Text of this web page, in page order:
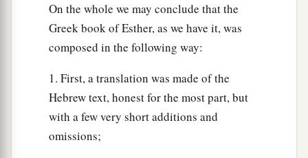
On the whole we may conclude that the
Greek book of Esther, as we have it, was
composed in the following way:
1. First, a translation was made of the
Hebrew text, honest for the most part, but
with a few very short additions and
omissions;